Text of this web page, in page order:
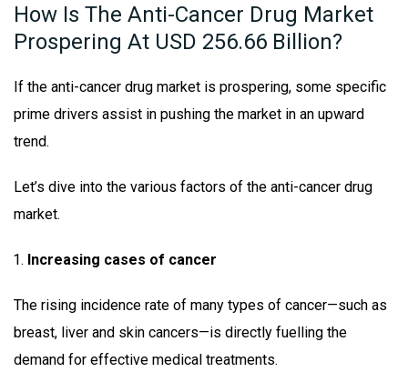
How Is The Anti-Cancer Drug Market
Prospering At USD 256.66 Billion?
If the anti-cancer drug market is prospering, some specific
prime drivers assist in pushing the market in an upward
trend.
Let’s dive into the various factors of the anti-cancer drug
market.
Increasing cases of cancer
The rising incidence rate of many types of cancer—such as
breast, liver and skin cancers—is directly fuelling the
demand for effective medical treatments.